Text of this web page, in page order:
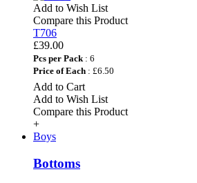
Add to Wish List
Compare this Product
T706
£39.00
Pcs per Pack: 6
Price of Each : £6.50
Add to Cart
Add to Wish List
Compare this Product
+
Boys
Bottoms